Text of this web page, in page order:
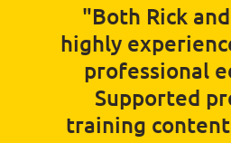
"Both Rick
highly
professional
Supported
training